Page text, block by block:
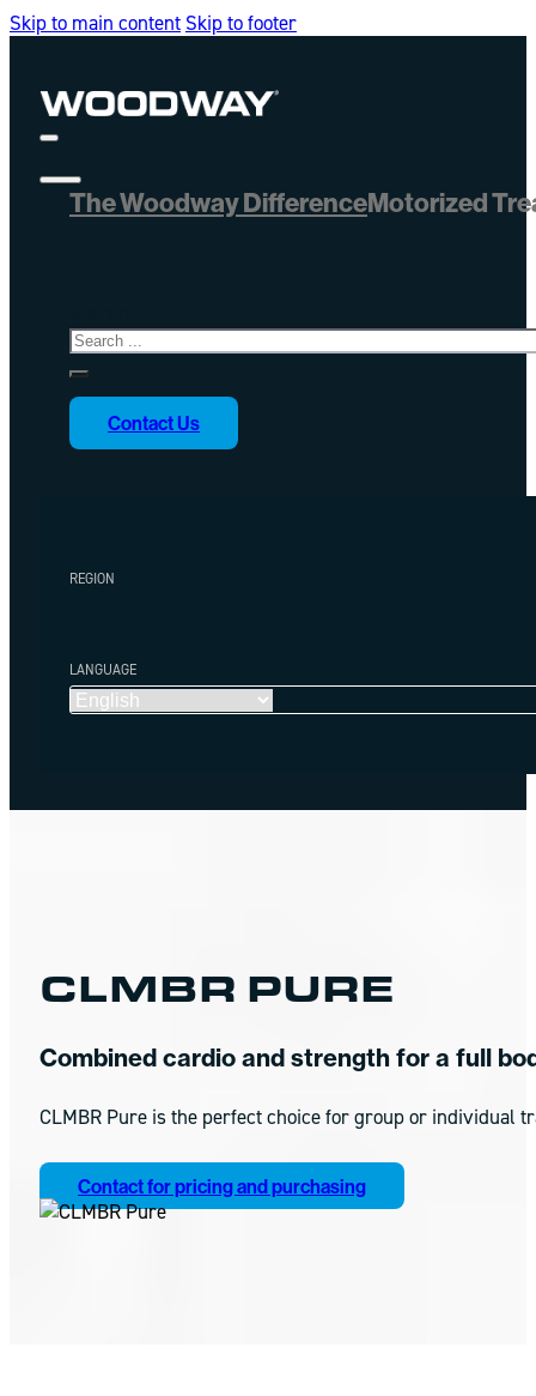
Skip to main content Skip to footer
The Woodway DifferenceMotorized
Contact Us
REGION
LANGUAGE
CLMBR PURE
Combined cardio and strength for a full
CLMBR Pure is the perfect choice for group or individual
Contact for pricing and purchasing